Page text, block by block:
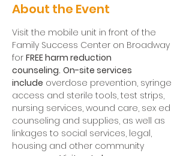
About the Event
Visit the mobile unit in front of the
Family Success Center on Broadway
for FREE harm reduction
counseling. On-site services
include overdose prevention, syringe
access and sterile tools, test strips,
nursing services, wound care, sex ed
counseling and supplies, as well as
linkages to social services, legal,
housing and other community